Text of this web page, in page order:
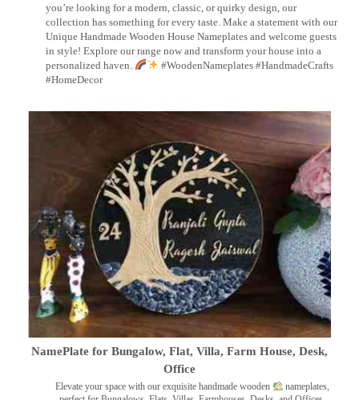
you’re looking for a modern, classic, or quirky design, our
collection has something for every taste. Make a statement with our
Unique Handmade Wooden House Nameplates and welcome guests
in style! Explore our range now and transform your house into a
personalized haven.
#WoodenNameplates #HandmadeCrafts
#HomeDecor
NamePlate for Bungalow, Flat, Villa, Farm House, Desk,
Office
Elevate your space with our exquisite handmade wooden
nameplates,